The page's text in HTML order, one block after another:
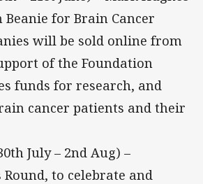
Beanie for Brain Cancer
will be sold online from
of the Foundation
funds for research, and
cancer patients and their
July – 2nd Aug) –
to celebrate and